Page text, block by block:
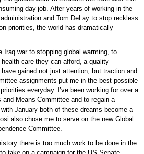
day job. After years of working in the
and Tom DeLay to stop reckless
priorities, the world has dramatically
Iraq war to stopping global warming, to
care they can afford, a quality
gained not just attention, but traction and
assignments put me in the best possible
everyday. I’ve been working for over a
Means Committee and to regain a
January both of these dreams become a
also chose me to serve on the new Global
Committee.
there is too much work to be done in the